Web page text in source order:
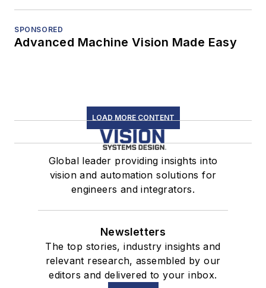
SPONSORED
Advanced Machine Vision Made Easy
LOAD MORE CONTENT
Global leader providing insights into
vision and automation solutions for
engineers and integrators.
Newsletters
The top stories, industry insights and
relevant research, assembled by our
editors and delivered to your inbox.